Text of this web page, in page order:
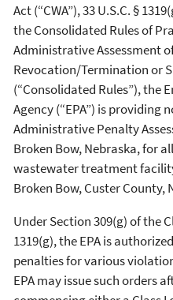
Act (“CWA”), 33 U.S.C. §
the Consolidated Rules of
Administrative Assessment
Revocation/Termination or
(“Consolidated Rules”), the
Agency (“EPA”) is providing
Administrative Penalty
Broken Bow, Nebraska, for
wastewater treatment
Broken Bow, Custer County,
Under Section 309(g) of the
1319(g), the EPA is
penalties for various
EPA may issue such orders